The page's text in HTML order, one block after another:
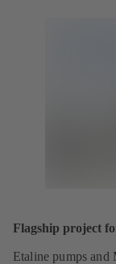
Flagship project
Etaline pumps and